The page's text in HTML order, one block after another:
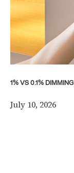
1% VS 0.1% DIMMING
July 10, 2026